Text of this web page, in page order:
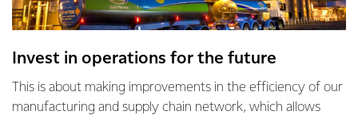
Invest in operations for the future
This is about making improvements in the efficiency of our
manufacturing and supply chain network, which allows